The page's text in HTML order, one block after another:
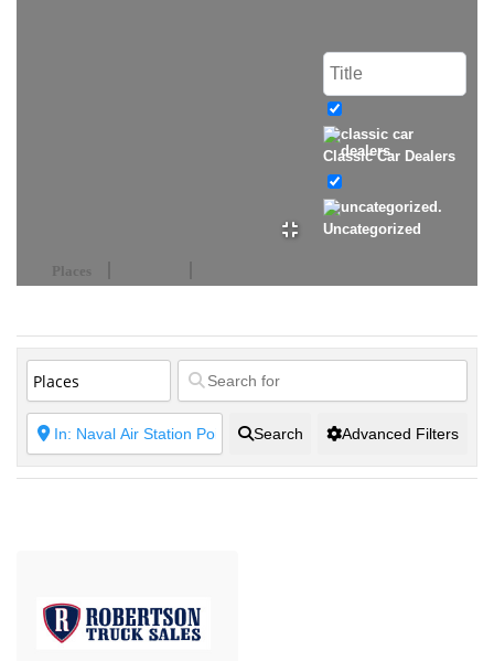
Classic Car Dealers
Uncategorized
Places
Search Advanced Filters